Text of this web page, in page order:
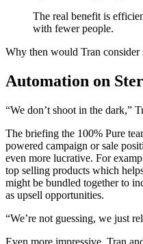
The real benefit is
with fewer people.
Why then would Tran
Automation on
“We don’t shoot in the dark,”
The briefing the 100% Pure
powered campaign or sale
even more lucrative. For
top selling products which
might be bundled together to
as upsell opportunities.
“We’re not guessing, we just
Even more impressive, Tran